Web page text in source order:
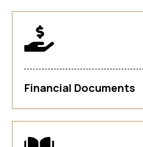
Financial Documents